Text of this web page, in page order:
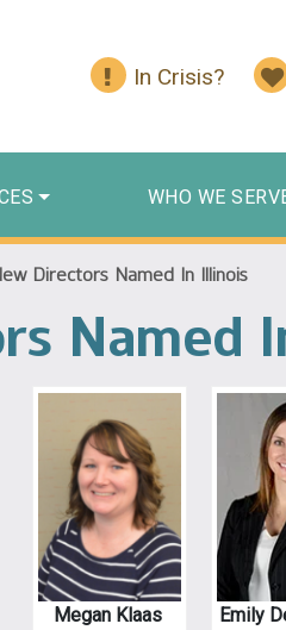
In Crisis?
WHO WE
Directors Named In Illinois
Named
Emily
Megan Klaas